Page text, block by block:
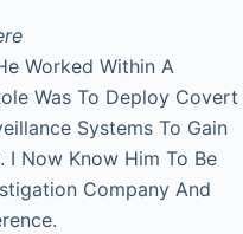
Worked Within A
Was To Deploy Covert
Systems To Gain
I Now Know Him To Be
Company And